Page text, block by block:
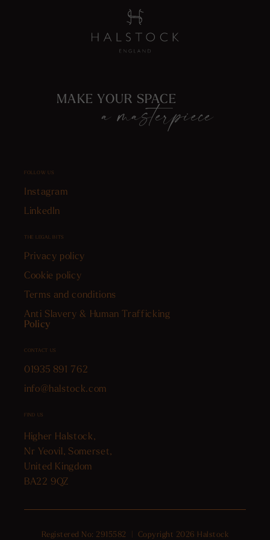
MAKE YOUR SPACE
a masterpiece
THE LEGAL BITS
Privacy policy
Cookie policy
Terms and conditions
Anti Slavery & Human Trafficking
Policy
FIND US
Higher Halstock,
Nr Yeovil, Somerset,
United Kingdom
BA22 9QZ
FOLLOW US
Instagram
LinkedIn
CONTACT US
01935 891 762
info@halstock.com
Registered No: 2915582 | Copyright 2026 Halstock